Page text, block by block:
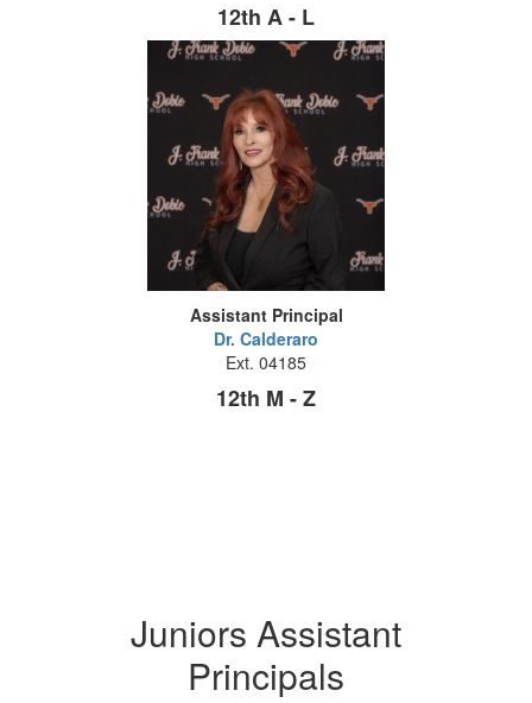
12th A - L
Assistant Principal
Dr. Calderaro
Ext. 04185
12th M - Z
Juniors Assistant
Principals